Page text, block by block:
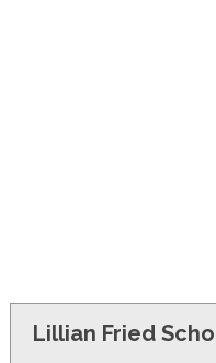
Lillian Fried